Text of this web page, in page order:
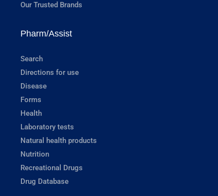
Our Trusted Brands
Pharm/Assist
Search
Directions for use
Disease
Forms
Health
Laboratory tests
Natural health products
Nutrition
Recreational Drugs
Drug Database